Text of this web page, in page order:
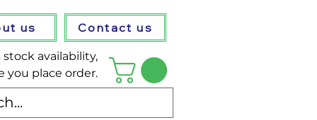
us Contact us
availability,
you place order.